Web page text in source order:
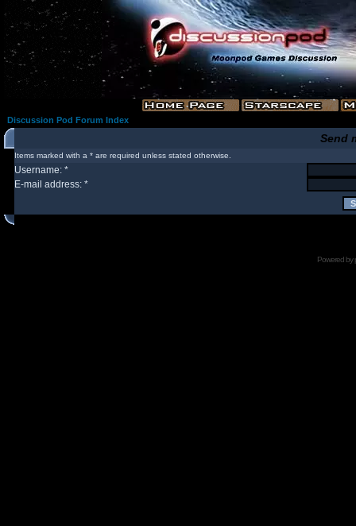
Discussion Pod Forum Index
Send
Items marked with a * are required unless stated otherwise.
Username: *
E-mail address: *
Powered by